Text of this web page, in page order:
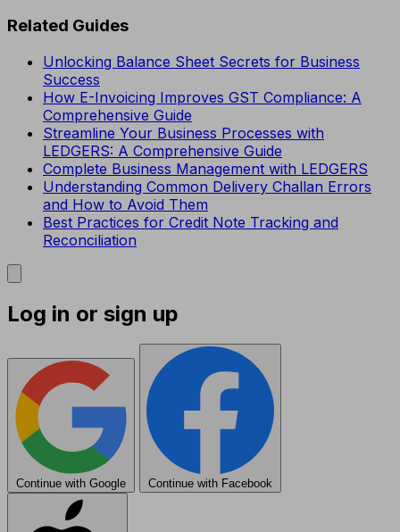
Related Guides
Unlocking Balance Sheet Secrets for Business
Success
How E-Invoicing Improves GST Compliance: A
Comprehensive Guide
Streamline Your Business Processes with
LEDGERS: A Comprehensive Guide
Complete Business Management with LEDGERS
Understanding Common Delivery Challan Errors
and How to Avoid Them
Best Practices for Credit Note Tracking and
Reconciliation
Log in or sign up
Continue with Google Continue with Facebook